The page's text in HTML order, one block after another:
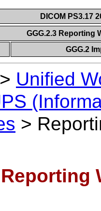
DICOM PS3.17
GGG.2.3
GGG.2
> Unified
>